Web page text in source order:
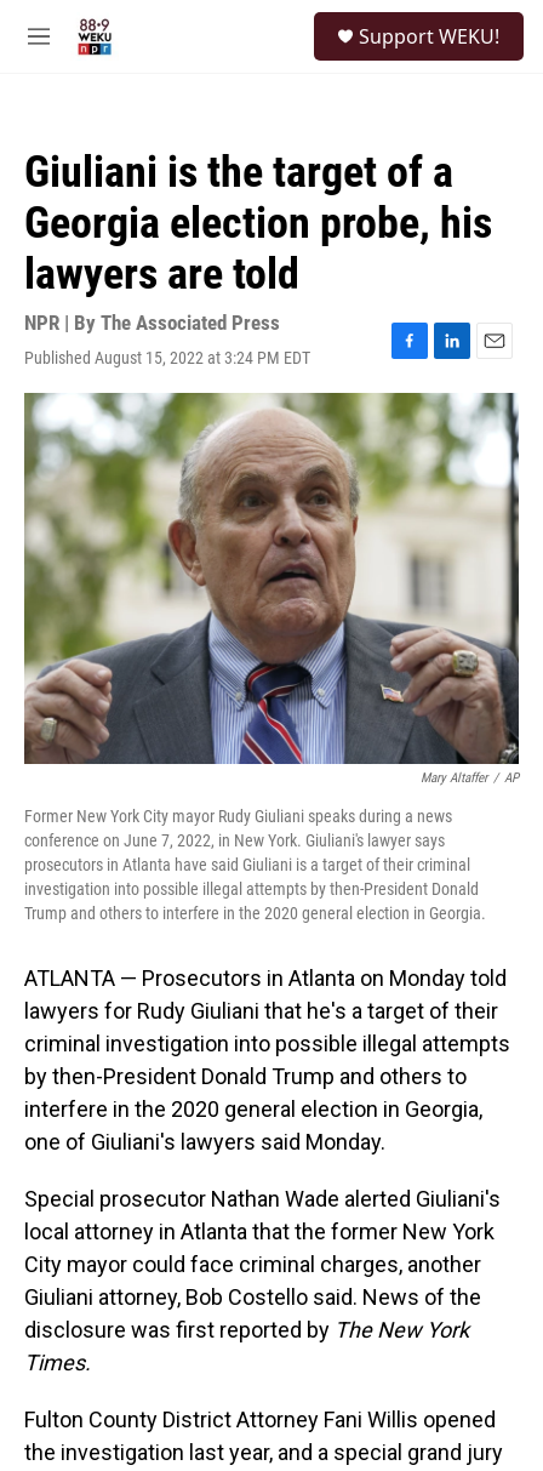
M
Support WEKU!
Giuliani is the target of a
Georgia election probe, his
lawyers are told
NPR | By The Associated Press
Published August 15, 2022 at 3:24 PM EDT
F
a
c
e
b
o
o
k
L
i
n
k
e
d
I
E
m
a
l
Mary Altaffer / AP
Former New York City mayor Rudy Giuliani speaks during a news
conference on June 7, 2022, in New York. Giuliani's lawyer says
prosecutors in Atlanta have said Giuliani is a target of their criminal
investigation into possible illegal attempts by then-President Donald
Trump and others to interfere in the 2020 general election in Georgia.
ATLANTA — Prosecutors in Atlanta on Monday told
lawyers for Rudy Giuliani that he's a target of their
criminal investigation into possible illegal attempts
by then-President Donald Trump and others to
interfere in the 2020 general election in Georgia,
one of Giuliani's lawyers said Monday.
Special prosecutor Nathan Wade alerted Giuliani's
local attorney in Atlanta that the former New York
City mayor could face criminal charges, another
Giuliani attorney, Bob Costello said. News of the
disclosure was first reported by The New York
Times.
Fulton County District Attorney Fani Willis opened
the investigation last year, and a special grand jury